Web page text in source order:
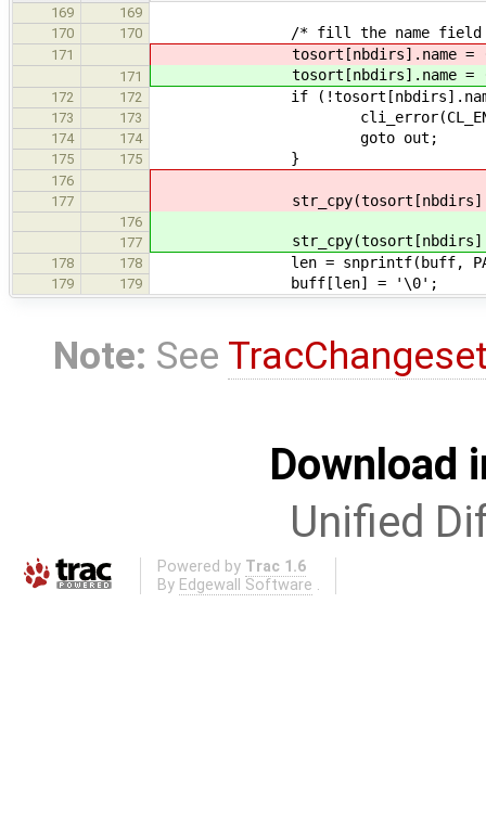
169
169
170
170 /* fill the name field
171 tosort[nbdirs].name =
171 tosort[nbdirs].name =
172 172 if
173 173 cli_error(CL_ENOMEM,
174 174 goto out;
175 175 }
176
177
176
177
178 178 len = snprintf(buff,
179 179 buff[len] = '\0';
Note: See
Download
Unified
Powered by Trac 1.6
By Edgewall Software .